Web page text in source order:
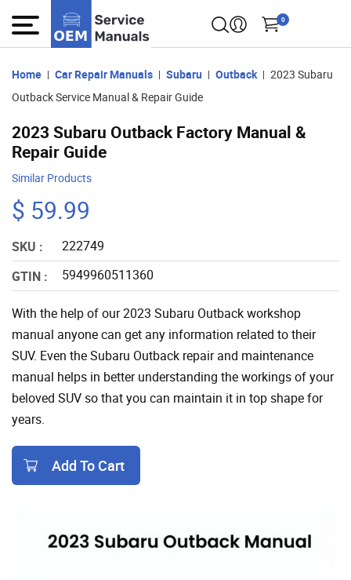
0
Home Car Repair Manuals Subaru Outback
2023 Subaru
Outback Service Manual & Repair Guide
2023 Subaru Outback Factory Manual &
Repair Guide
Similar Products
$ 59.99
SKU :
222749
GTIN :
5949960511360
With the help of our 2023 Subaru Outback workshop
manual anyone can get any information related to their
SUV. Even the Subaru Outback repair and maintenance
manual helps in better understanding the workings of your
beloved SUV so that you can maintain it in top shape for
years.
Add To Cart